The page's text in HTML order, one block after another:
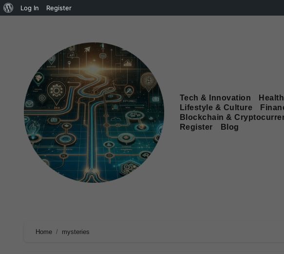
Log In Register
Tech & Innovation
Lifestyle & Culture
Blockchain &
Register
Blog
Home mysteries